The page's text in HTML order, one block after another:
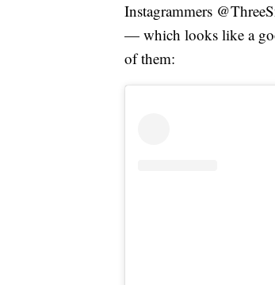
Instagrammers
— which looks like a
of them: